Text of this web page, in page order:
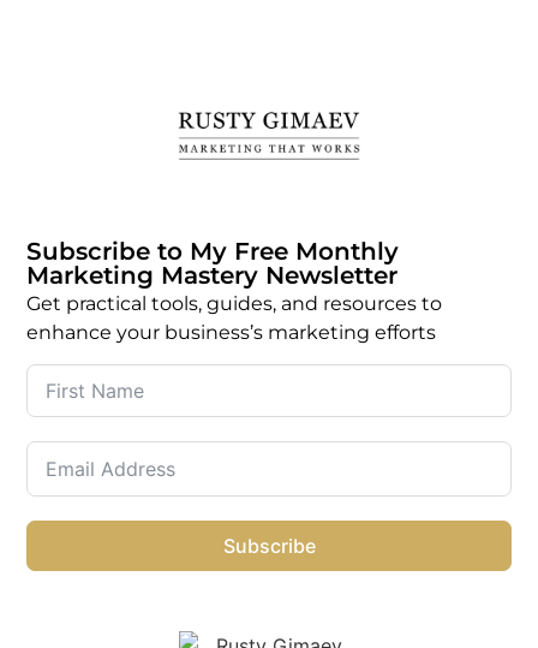
Subscribe to My Free Monthly
Marketing Mastery Newsletter
Get practical tools, guides, and resources to
enhance your business’s marketing efforts
Subscribe